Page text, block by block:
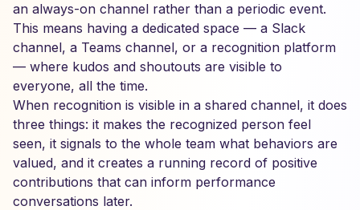
an always-on channel rather than a periodic event.
This means having a dedicated space — a Slack
channel, a Teams channel, or a recognition platform
— where kudos and shoutouts are visible to
everyone, all the time.
When recognition is visible in a shared channel, it does
three things: it makes the recognized person feel
seen, it signals to the whole team what behaviors are
valued, and it creates a running record of positive
contributions that can inform performance
conversations later.